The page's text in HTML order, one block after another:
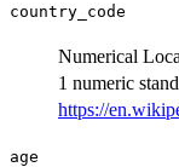
country_code
Numerical
1 numeric
https://
age